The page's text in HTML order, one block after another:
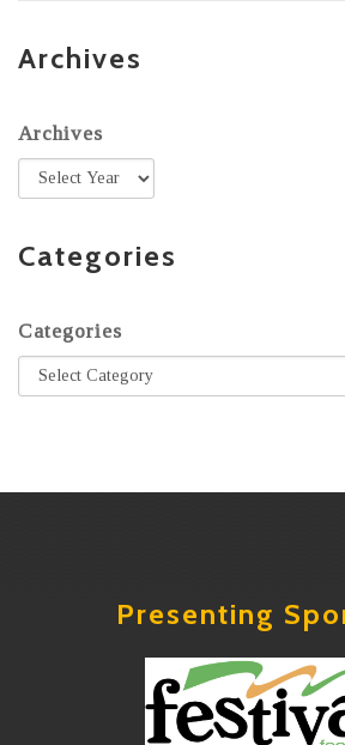
Archives
Archives
Categories
Categories
Presenting